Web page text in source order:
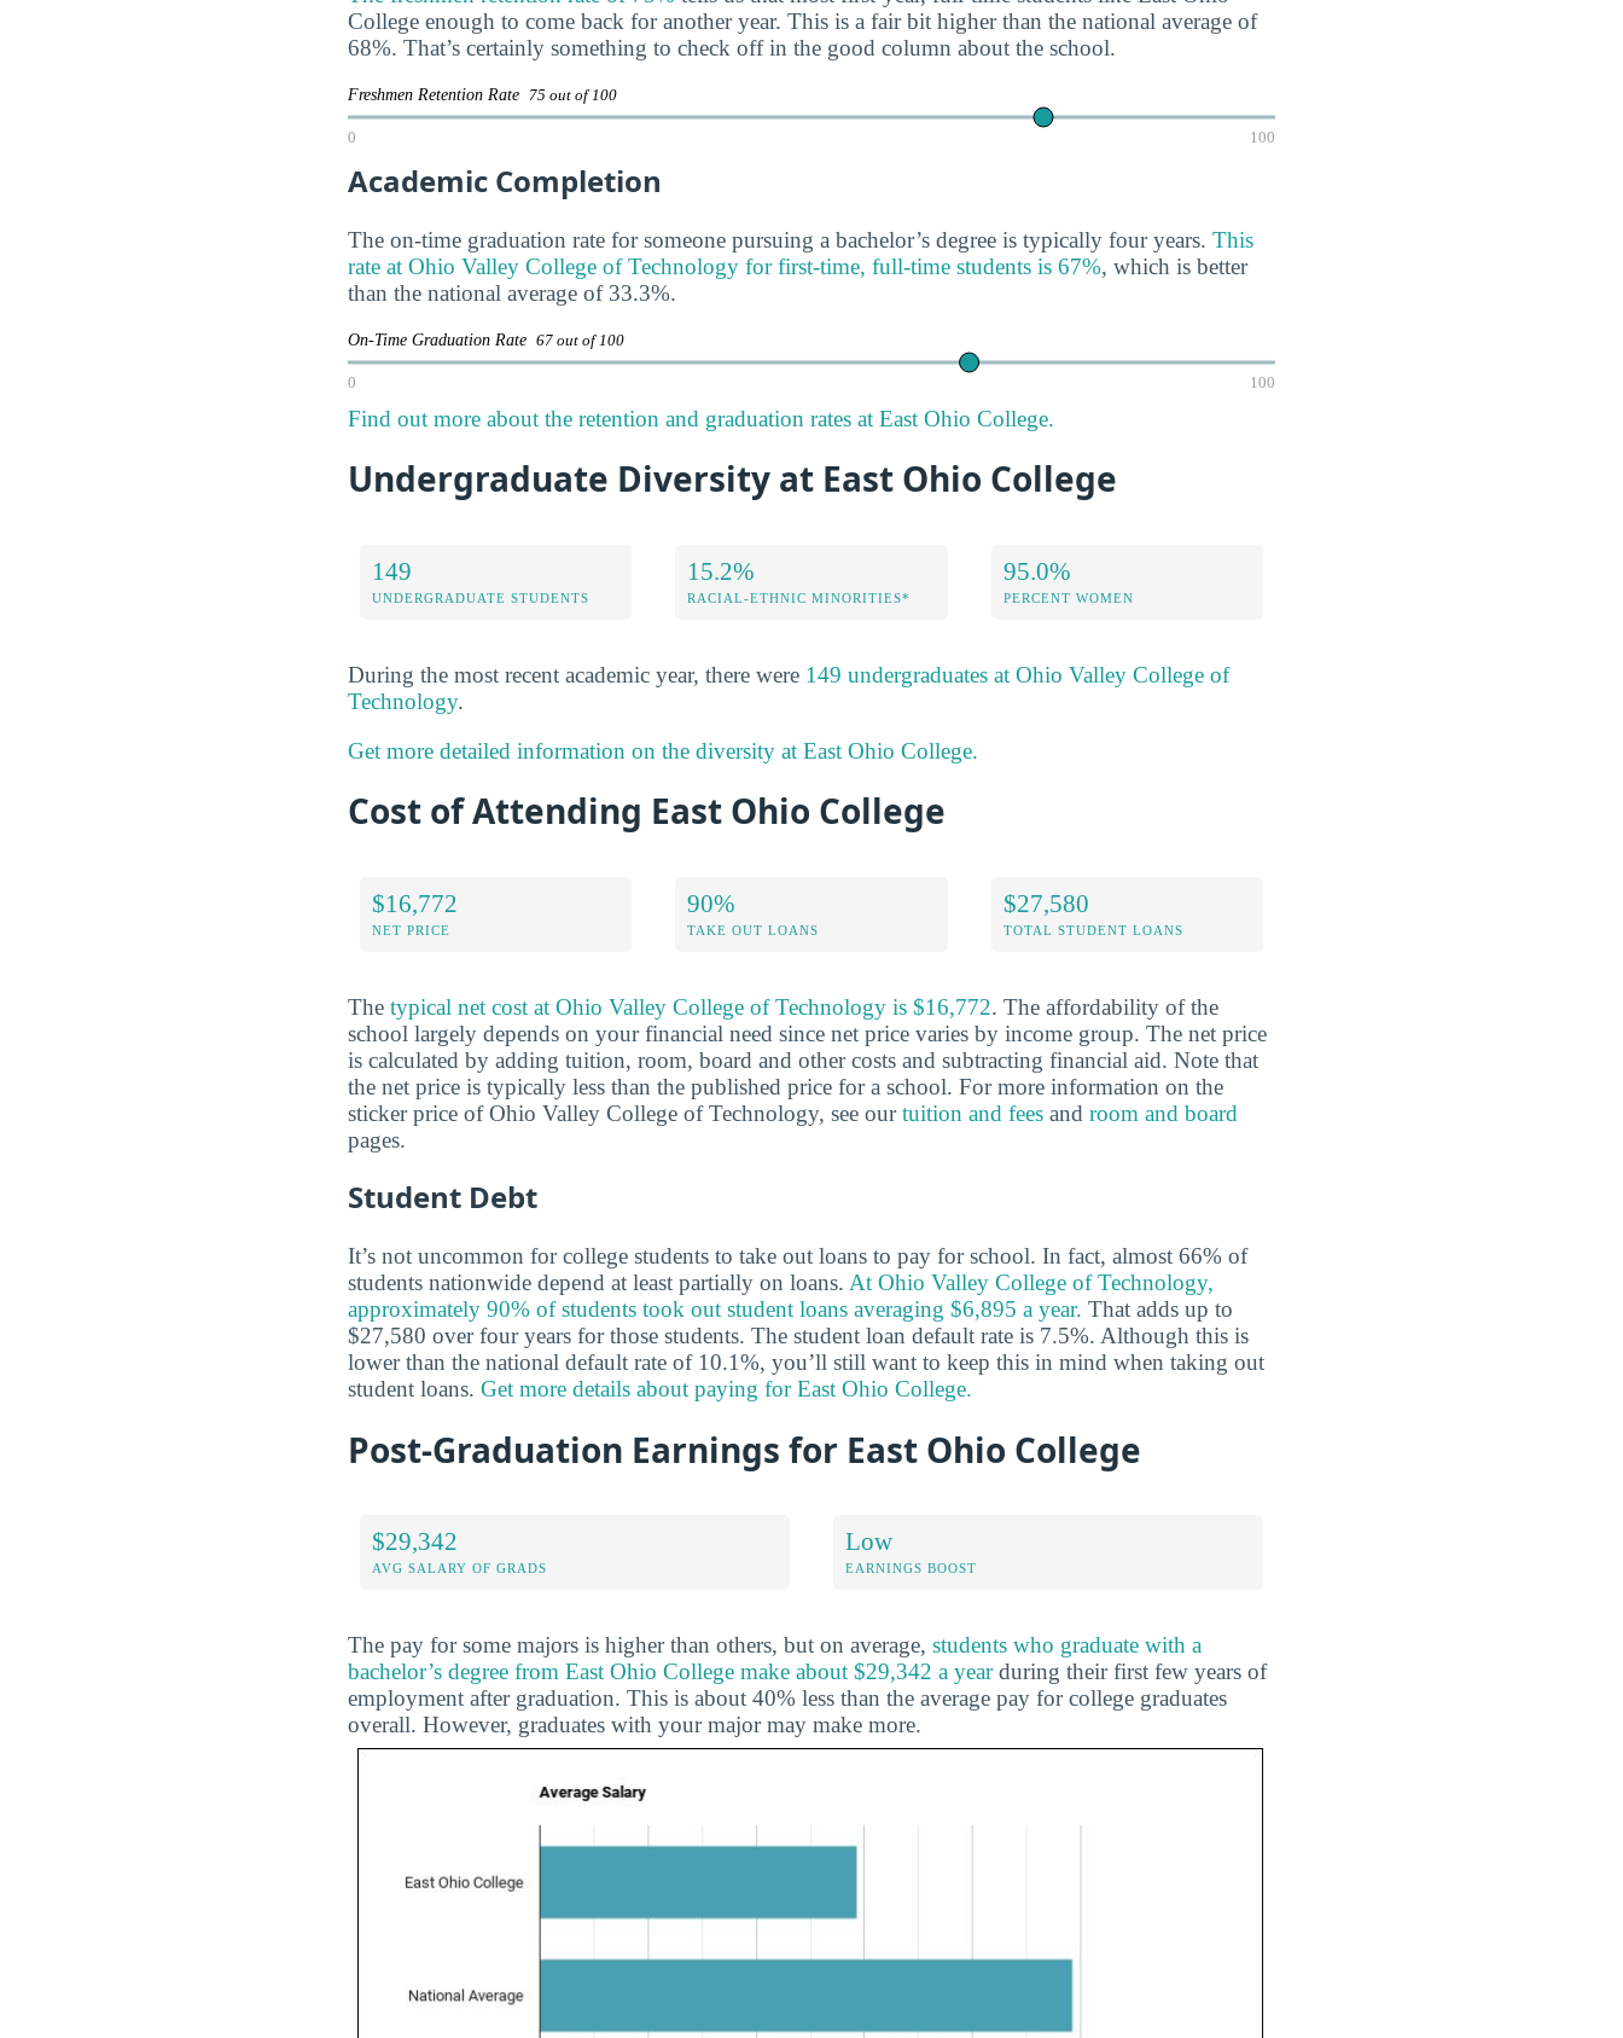
College enough to come back for another year. This is a fair bit higher than the national average of
68%. That’s certainly something to check off in the good column about the school.
Freshmen Retention Rate 75 out of 100
0 100
Academic Completion
The on-time graduation rate for someone pursuing a bachelor’s degree is typically four years. This
rate at Ohio Valley College of Technology for first-time, full-time students is 67%, which is better
than the national average of 33.3%.
On-Time Graduation Rate 67 out of 100
0 100
Find out more about the retention and graduation rates at East Ohio College.
Undergraduate Diversity at East Ohio College
149
UNDERGRADUATE STUDENTS
15.2%
RACIAL-ETHNIC MINORITIES*
95.0%
PERCENT WOMEN
During the most recent academic year, there were 149 undergraduates at Ohio Valley College of
Technology.
Get more detailed information on the diversity at East Ohio College.
Cost of Attending East Ohio College
$16,772
NET PRICE
90%
TAKE OUT LOANS
$27,580
TOTAL STUDENT LOANS
The typical net cost at Ohio Valley College of Technology is $16,772. The affordability of the
school largely depends on your financial need since net price varies by income group. The net price
is calculated by adding tuition, room, board and other costs and subtracting financial aid. Note that
the net price is typically less than the published price for a school. For more information on the
sticker price of Ohio Valley College of Technology, see ourtuition and fees and room and board
pages.
Student Debt
It’s not uncommon for college students to take out loans to pay for school. In fact, almost 66% of
students nationwide depend at least partially on loans. At Ohio Valley College of Technology,
approximately 90% of students took out student loans averaging $6,895 a year. That adds up to
$27,580 over four years for those students. The student loan default rate is 7.5%. Although this is
lower than the national default rate of 10.1%, you’ll still want to keep this in mind when taking out
student loans. Get more details about paying for East Ohio College.
Post-Graduation Earnings for East Ohio College
$29,342
AVG SALARY OF GRADS
Low
EARNINGS BOOST
The pay for some majors is higher than others, but on average, students who graduate with a
bachelor’s degree from East Ohio College make about $29,342 a yearduring their first few years of
employment after graduation. This is about 40% less than the average pay for college graduates
overall. However, graduates with your major may make more.